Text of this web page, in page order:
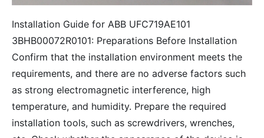
Installation Guide for ABB UFC719AE101
3BHB00072R0101: Preparations Before Installation
Confirm that the installation environment meets the
requirements, and there are no adverse factors such
as strong electromagnetic interference, high
temperature, and humidity. Prepare the required
installation tools, such as screwdrivers, wrenches,